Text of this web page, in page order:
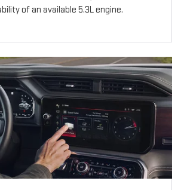
of an available 5.3L engine.